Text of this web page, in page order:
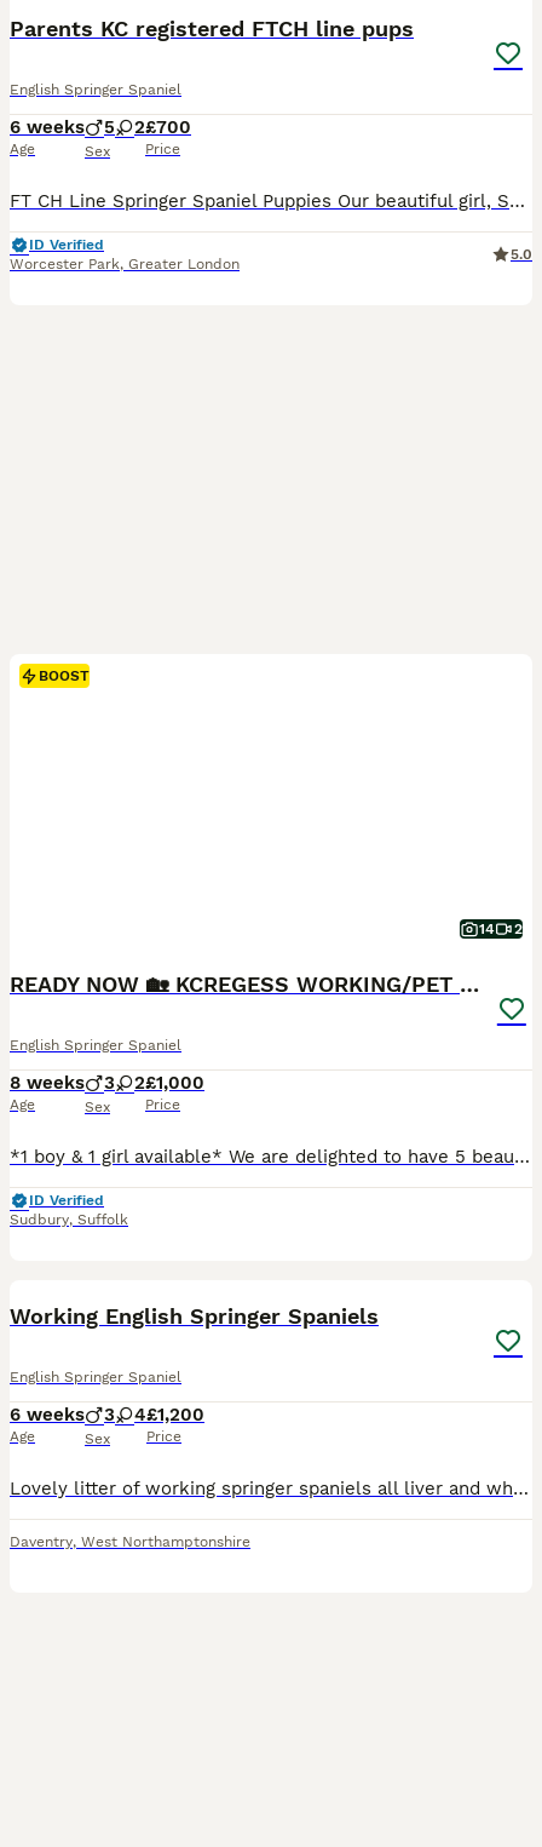
Parents KC registered FTCH line pups
English Springer Spaniel
6 weeks
Age
5 2
Sex
£700
Price
FT CH Line Springer Spaniel Puppies Our beautiful girl, Skyla, has welcomed a stunning litter of 7 healthy puppies – 2 females and 5 males. These gorgeous puppies have beautiful markings, are thriving, and are being raised in a loving family home where they are well socialised and given the very best start in life. Both the dam and sire come from FT CH (Field Trial Champio
ID Verified
Worcester Park, Greater London
5.0
BOOST
14 2
READY NOW 🏡 KCREGESS WORKING/PET PUPS 🐶❤️
English Springer Spaniel
8 weeks
Age
3 2
Sex
£1,000
Price
*1 boy & 1 girl available* We are delighted to have 5 beautiful English Springer Spaniel pups looking for their forever homes. Mum & Sire are both working ESS, KC Registered with paperwork. Mum is a lovely girl with a kind, loyal nature, grown up in a family home with children, our other spaniels & chickens. Her blood lines come from working lines with her grandad bein
ID Verified
Sudbury, Suffolk
Working English Springer Spaniels
English Springer Spaniel
6 weeks
Age
3 4
Sex
£1,200
Price
Lovely litter of working springer spaniels all liver and white, both parents from good working lines. Currently 5 weeks old, docked and dew claws done more photos available on request. Both parents KC registered and have good trialing lines. Brought up in a family home with other dogs and have been very well handled Please get in touch with any questions!
Daventry, West Northamptonshire